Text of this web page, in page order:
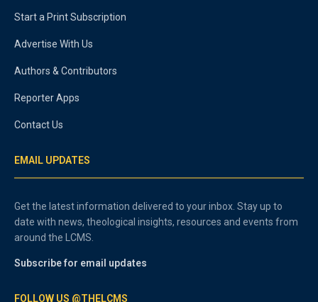
Start a Print Subscription
Advertise With Us
Authors & Contributors
Reporter Apps
Contact Us
EMAIL UPDATES
Get the latest information delivered to your inbox. Stay up to
date with news, theological insights, resources and events from
around the LCMS.
Subscribe for email updates
FOLLOW US @THELCMS